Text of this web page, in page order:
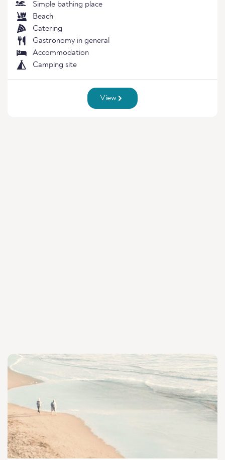
Simple bathing place
Beach
Catering
Gastronomy in general
Accommodation
Camping site
View